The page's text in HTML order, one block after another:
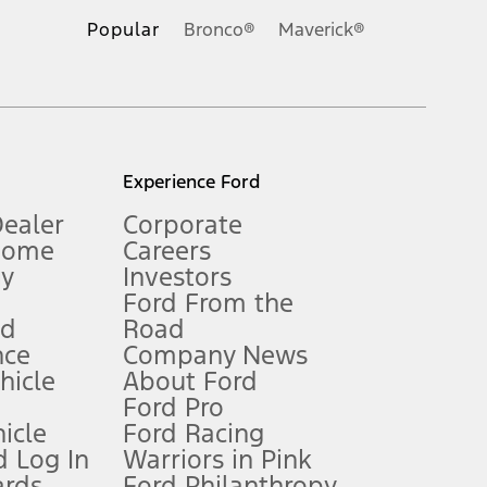
Owner’s Manual for more information.
qualifications and complete details.
for qualifications and complete details.
Popular Bronco® Maverick®
Log In
Experience Ford
Corporate
Careers
Investors
Ford From the
Road
Company News
About Ford
Ford Pro
Ford Racing
Warriors in Pink